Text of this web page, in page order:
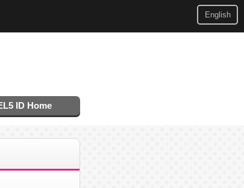
English
ID Home